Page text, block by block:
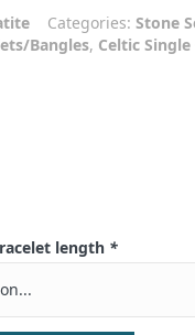
Categories: Stone
Bangles, Celtic
length *